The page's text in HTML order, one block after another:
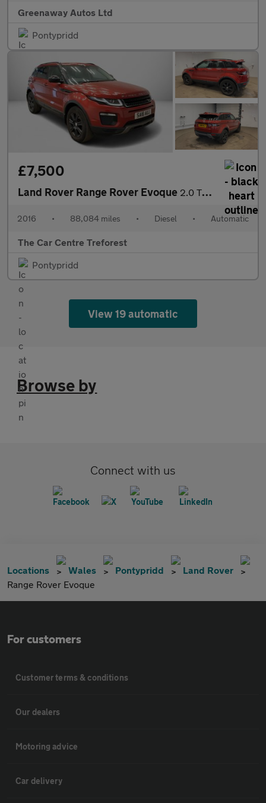
Greenaway Autos Ltd
Pontypridd
£7,500
Land Rover Range Rover Evoque 2.0 TD4 SE Tech Auto 4WD Euro 6 (s/s) 5dr
2016 • 88,084 miles • Diesel • Automatic
The Car Centre Treforest
Pontypridd
View 19 automatic
Browse by
Connect with us
Locations Wales Pontypridd
Land Rover
Range Rover Evoque
For customers
Customer terms & conditions
Our dealers
Motoring advice
Car delivery